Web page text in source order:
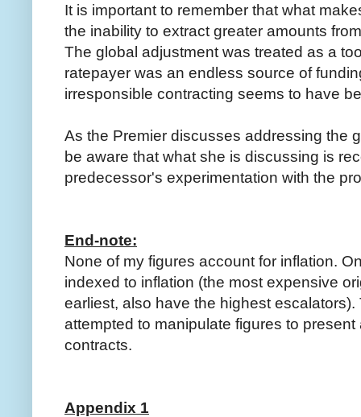
It is important to remember that what
the inability to extract greater amounts
The global adjustment was treated as a
ratepayer was an endless source of
irresponsible contracting seems to have
As the Premier discusses addressing the
be aware that what she is discussing is
predecessor's experimentation with the
End-note:
None of my figures account for inflation.
indexed to inflation (the most expensive
earliest, also have the highest escalators).
attempted to manipulate figures to
contracts.
Appendix 1